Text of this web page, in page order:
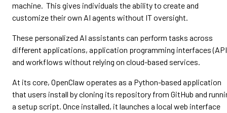
machine. This gives individuals the ability to create and
customize their own AI agents without IT oversight.
These personalized AI assistants can perform tasks across
different applications, application programming interfaces
and workflows without relying on cloud-based services.
At its core, OpenClaw operates as a Python-based application
that users install by cloning its repository from GitHub and
a setup script. Once installed, it launches a local web interface